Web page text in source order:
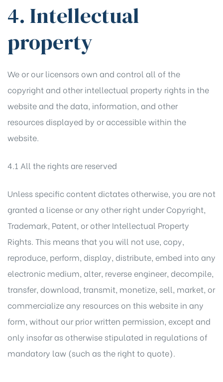
4. Intellectual
property
We or our licensors own and control all of the
copyright and other intellectual property rights in the
website and the data, information, and other
resources displayed by or accessible within the
website.
4.1 All the rights are reserved
Unless specific content dictates otherwise, you are not
granted a license or any other right under Copyright,
Trademark, Patent, or other Intellectual Property
Rights. This means that you will not use, copy,
reproduce, perform, display, distribute, embed into any
electronic medium, alter, reverse engineer, decompile,
transfer, download, transmit, monetize, sell, market, or
commercialize any resources on this website in any
form, without our prior written permission, except and
only insofar as otherwise stipulated in regulations of
mandatory law (such as the right to quote).